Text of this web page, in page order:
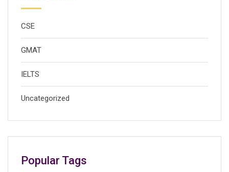
CSE
GMAT
IELTS
Uncategorized
Popular Tags